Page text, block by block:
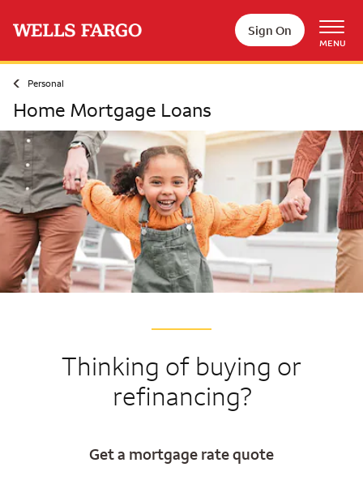
Sign On
MENU
Personal
Home Mortgage Loans
Thinking of buying or
refinancing?
Get a mortgage rate quote